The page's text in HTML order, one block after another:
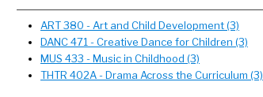
ART 380 - Art and Child Development (3)
DANC 471 - Creative Dance for Children (3)
MUS 433 - Music in Childhood (3)
THTR 402A - Drama Across the Curriculum (3)